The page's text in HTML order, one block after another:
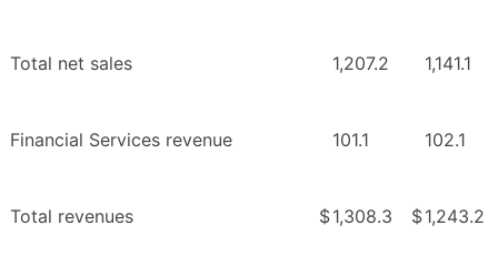
Total net sales 1,207.2 1,141.1
Financial Services revenue 101.1 102.1
Total revenues $1,308.3 $1,243.2